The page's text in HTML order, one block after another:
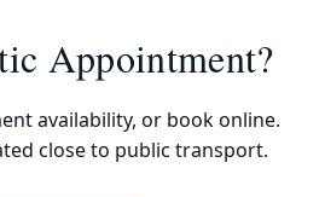
Appointment?
availability, or book online.
close to public transport.